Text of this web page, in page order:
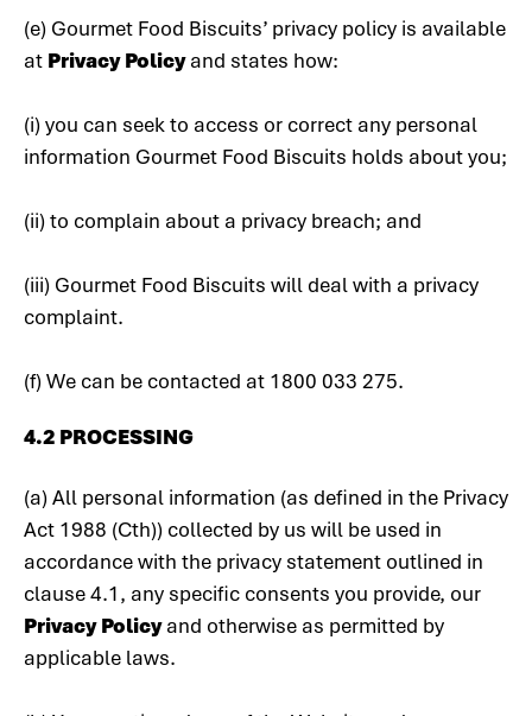
(e) Gourmet Food Biscuits’ privacy policy is available
at Privacy Policyand states how:
(i) you can seek to access or correct any personal
information Gourmet Food Biscuits holds about you;
(ii) to complain about a privacy breach; and
(iii) Gourmet Food Biscuits will deal with a privacy
complaint.
(f) We can be contacted at 1800 033 275.
4.2 PROCESSING
(a) All personal information (as defined in the Privacy
Act 1988 (Cth)) collected by us will be used in
accordance with the privacy statement outlined in
clause 4.1, any specific consents you provide, our
Privacy Policyand otherwise as permitted by
applicable laws.